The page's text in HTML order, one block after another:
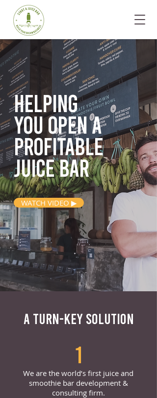
Helping
you opena
profitable
juice bar
WATCH VIDEO ▶
A TURN-KEY SOLUTION
1
We are the world’s first juice and
smoothie bar development &
consulting firm.